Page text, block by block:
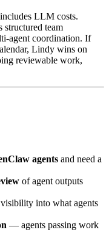
LLM costs.
structured team
agent coordination. If
Lindy wins on
reviewable work,
agents and need a
of agent outputs
into what agents
— agents passing work